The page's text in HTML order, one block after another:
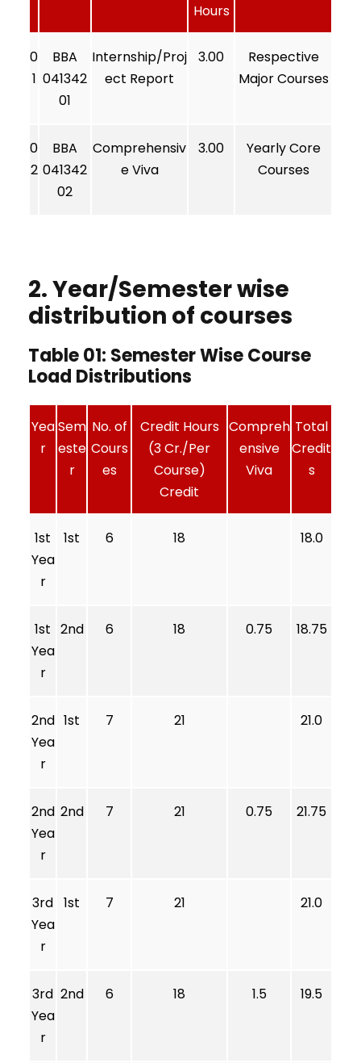
Hours
0
1
BBA
041342
01
Internship/Proj
ect Report
3.00
Respective
Major Courses
0
2
BBA
041342
02
Comprehensiv
e Viva
3.00
Yearly Core
Courses
2. Year/Semester wise
distribution of courses
Table 01: Semester Wise Course
Load Distributions
Yea
r
Sem
este
r
No. of
Cours
es
Credit Hours
(3 Cr./Per
Course)
Credit
Compreh
ensive
Viva
Total
Credit
s
1st
Yea
r
1st 6 18 18.0
1st
Yea
r
2nd 6 18 0.75 18.75
2nd
Yea
r
1st 7 21 21.0
2nd
Yea
r
2nd 7 21 0.75 21.75
3rd
Yea
r
1st 7 21 21.0
3rd
Yea
r
2nd 6 18 1.5 19.5